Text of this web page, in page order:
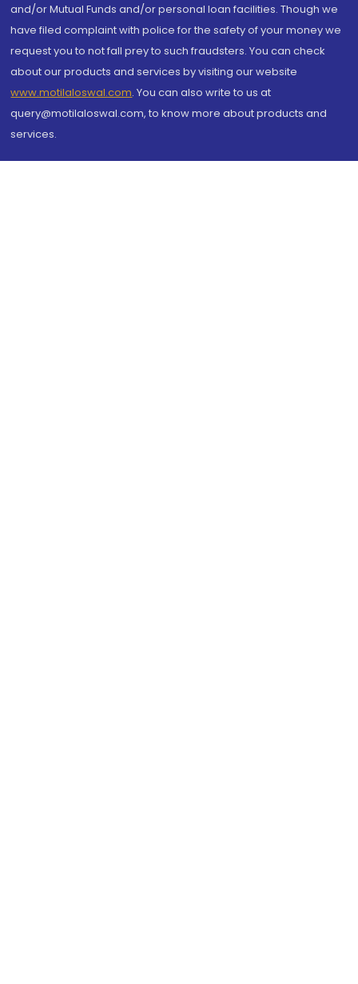
and/or Mutual Funds and/or personal loan facilities. Though we
have filed complaint with police for the safety of your money we
request you to not fall prey to such fraudsters. You can check
about our products and services by visiting our website
www.motilaloswal.com. You can also write to us at
query@motilaloswal.com, to know more about products and
services.